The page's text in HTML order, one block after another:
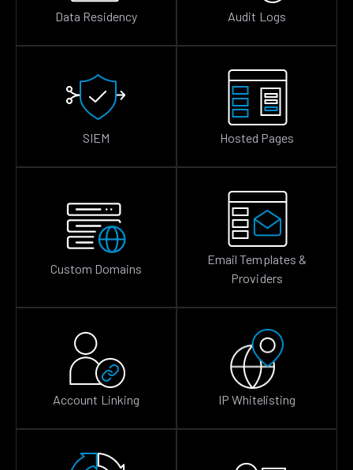
Data Residency Audit Logs
SIEM Hosted Pages
Custom Domains
Email Templates &
Providers
Account Linking IP Whitelisting